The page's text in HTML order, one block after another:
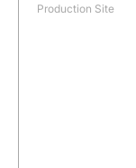
Production Site